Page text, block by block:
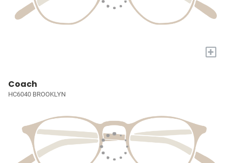
+
Coach
HC6040 BROOKLYN